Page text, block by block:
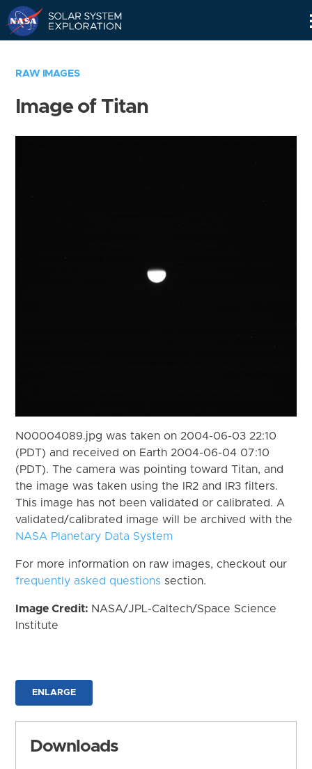
RAW IMAGES
Image of Titan
N00004089.jpg was taken on 2004-06-03 22:10
(PDT) and received on Earth 2004-06-04 07:10
(PDT). The camera was pointing toward Titan, and
the image was taken using the IR2 and IR3 filters.
This image has not been validated or calibrated. A
validated/calibrated image will be archived with the
NASA Planetary Data System
For more information on raw images, checkout our
frequently asked questions section.
Image Credit: NASA/JPL-Caltech/Space Science
Institute
ENLARGE
Downloads